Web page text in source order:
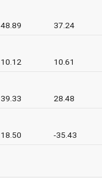
48.89 37.24
10.12 10.61
39.33 28.48
18.50 -35.43